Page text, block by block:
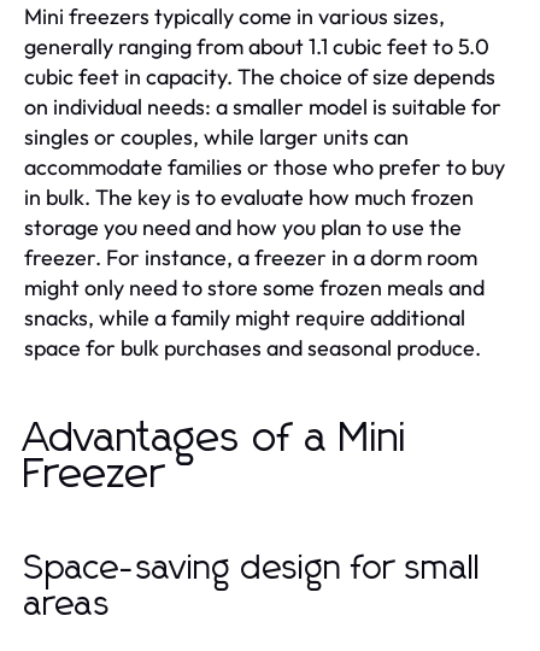
Mini freezers typically come in various sizes,
generally ranging from about 1.1 cubic feet to 5.0
cubic feet in capacity. The choice of size depends
on individual needs: a smaller model is suitable for
singles or couples, while larger units can
accommodate families or those who prefer to buy
in bulk. The key is to evaluate how much frozen
storage you need and how you plan to use the
freezer. For instance, a freezer in a dorm room
might only need to store some frozen meals and
snacks, while a family might require additional
space for bulk purchases and seasonal produce.
Advantages of a Mini
Freezer
Space-saving design for small
areas